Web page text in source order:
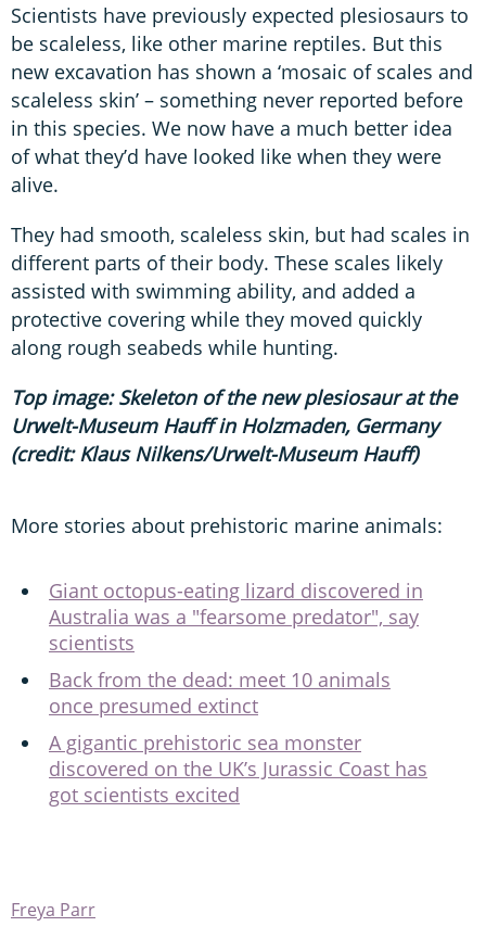
Scientists have previously expected plesiosaurs to
be scaleless, like other marine reptiles. But this
new excavation has shown a ‘mosaic of scales and
scaleless skin’ – something never reported before
in this species. We now have a much better idea
of what they’d have looked like when they were
alive.
They had smooth, scaleless skin, but had scales in
different parts of their body. These scales likely
assisted with swimming ability, and added a
protective covering while they moved quickly
along rough seabeds while hunting.
Top image: Skeleton of the new plesiosaur at the
Urwelt-Museum Hauff in Holzmaden, Germany
(credit: Klaus Nilkens/Urwelt-Museum Hauff)
More stories about prehistoric marine animals:
Giant octopus-eating lizard discovered in
Australia was a "fearsome predator", say
scientists
Back from the dead: meet 10 animals
once presumed extinct
A gigantic prehistoric sea monster
discovered on the UK’s Jurassic Coast has
got scientists excited
Freya Parr